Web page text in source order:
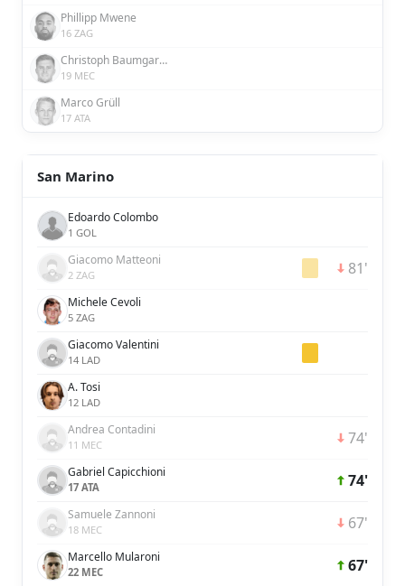
Phillipp Mwene
16 ZAG
Christoph Baumgartner
19 MEC
Marco Grüll
17 ATA
San Marino
Edoardo Colombo
1 GOL
Giacomo Matteoni
2 ZAG 81'
Michele Cevoli
5 ZAG
Giacomo Valentini
14 LAD
A. Tosi
12 LAD
Andrea Contadini
11 MEC 74'
Gabriel Capicchioni
17 ATA 74'
Samuele Zannoni
18 MEC 67'
Marcello Mularoni
22 MEC 67'